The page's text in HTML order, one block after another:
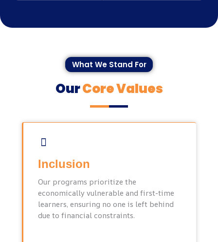
What We Stand For
OurCore Values
Inclusion
Our programs prioritize the
economically vulnerable and first-time
learners, ensuring no one is left behind
due to financial constraints.